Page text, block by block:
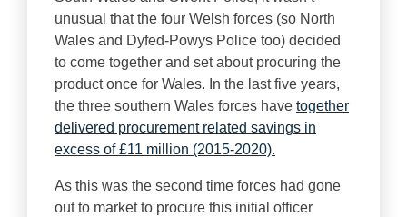
unusual that the four Welsh forces (so North
Wales and Dyfed-Powys Police too) decided
to come together and set about procuring the
product once for Wales. In the last five years,
the three southern Wales forces have together
delivered procurement related savings in
excess of £11 million (2015-2020).
As this was the second time forces had gone
out to market to procure this initial officer